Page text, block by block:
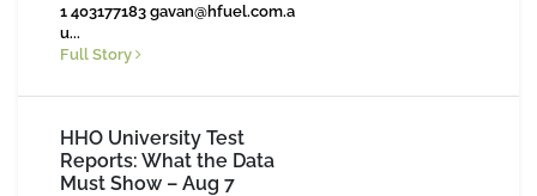
1 403177183 gavan@hfuel.com.a
u...
Full Story
HHO University Test
Reports: What the Data
Must Show – Aug 7